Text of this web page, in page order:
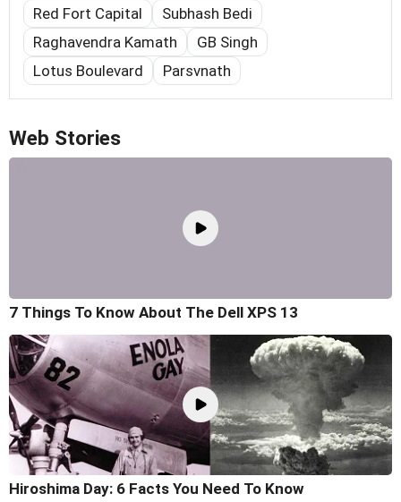
Red Fort Capital
Subhash Bedi
Raghavendra Kamath
GB Singh
Lotus Boulevard
Parsvnath
Web Stories
7 Things To Know About The Dell XPS 13
Hiroshima Day: 6 Facts You Need To Know